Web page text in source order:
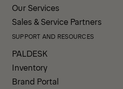
Our Services
Sales & Service Partners
SUPPORT AND RESOURCES
PALDESK
Inventory
Brand Portal